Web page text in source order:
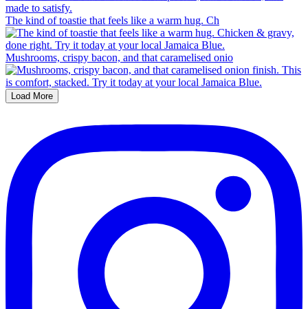
The kind of toastie that feels like a warm hug. Ch
Mushrooms, crispy bacon, and that caramelised onio
Load More